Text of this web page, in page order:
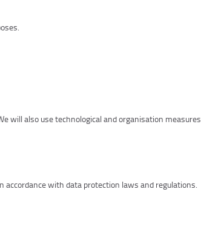
will also use technological and organisation measures
accordance with data protection laws and regulations.